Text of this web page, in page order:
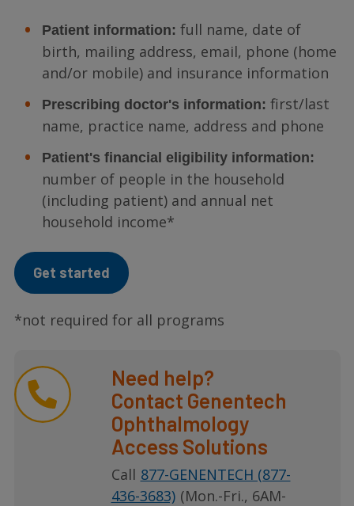
Patient information: full name, date of
birth, mailing address, email, phone (home
and/or mobile) and insurance information
Prescribing doctor's information: first/last
name, practice name, address and phone
Patient's financial eligibility information:
number of people in the household
(including patient) and annual net
household income*
Get started
*not required for all programs
Need help?
Contact Genentech
Ophthalmology
Access Solutions
Call 877-GENENTECH (877-
436-3683) (Mon.-Fri., 6AM-